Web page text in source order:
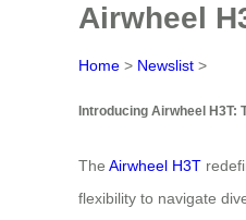
Airwheel
Home > Newslist >
Introducing Airwheel H3T:
The Airwheel H3T
flexibility to navigate